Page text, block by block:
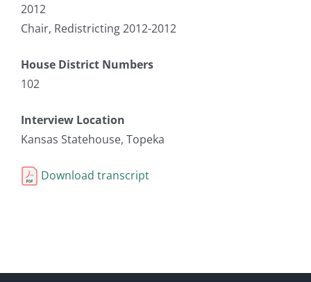
2012
Chair, Redistricting 2012-2012
House District Numbers
102
Interview Location
Kansas Statehouse, Topeka
Download transcript